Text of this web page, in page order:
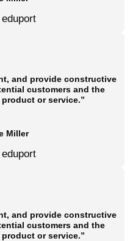
and provide constructive
customers and the
or service.”
Miller
and provide constructive
customers and the
or service.”